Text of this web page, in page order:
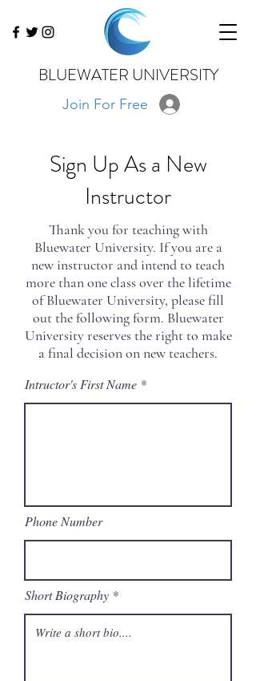
BLUEWATER UNIVERSITY
Join For Free
a portfolio of your best images to
info@bluewateru.com
dropbox, or google drive. All photos
on the largest edge, and less than 300
Sign Up As a New
Instructor
Thank you for teaching with
Bluewater University. If you are a
new instructor and intend to teach
more than one class over the lifetime
of Bluewater University, please fill
out the following form. Bluewater
University reserves the right to make
a final decision on new teachers.
Intructor's First Name
Phone Number
Short Biography